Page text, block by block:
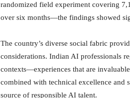
randomized field experiment covering
over six months—the findings showed
The country’s diverse social fabric
considerations. Indian AI professionals
contexts—experiences that are
combined with technical excellence and
source of responsible AI talent.